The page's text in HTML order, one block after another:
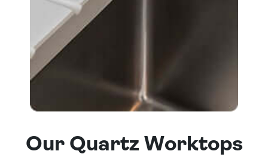
Our Quartz Worktops